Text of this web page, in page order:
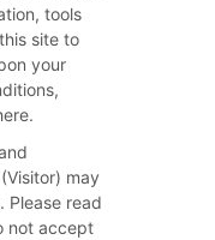
tools
site to
your
may
Please read
not accept